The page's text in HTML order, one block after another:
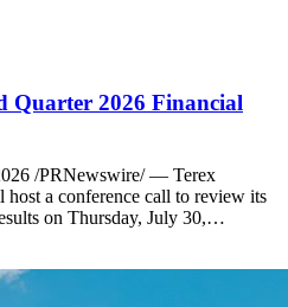
Quarter 2026 Financial
/PRNewswire/ — Terex
a conference call to review its
on Thursday, July 30,…